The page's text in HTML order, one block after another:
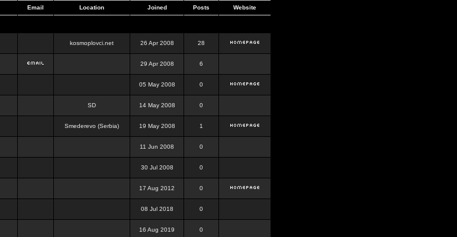
Email Location Joined Posts Website
kosmoplovci.net 26 Apr 2008 28
29 Apr 2008 6
05 May 2008 0
SD 14 May 2008 0
Smederevo (Serbia) 19 May 2008 1
11 Jun 2008 0
30 Jul 2008 0
17 Aug 2012 0
08 Jul 2018 0
16 Aug 2019 0